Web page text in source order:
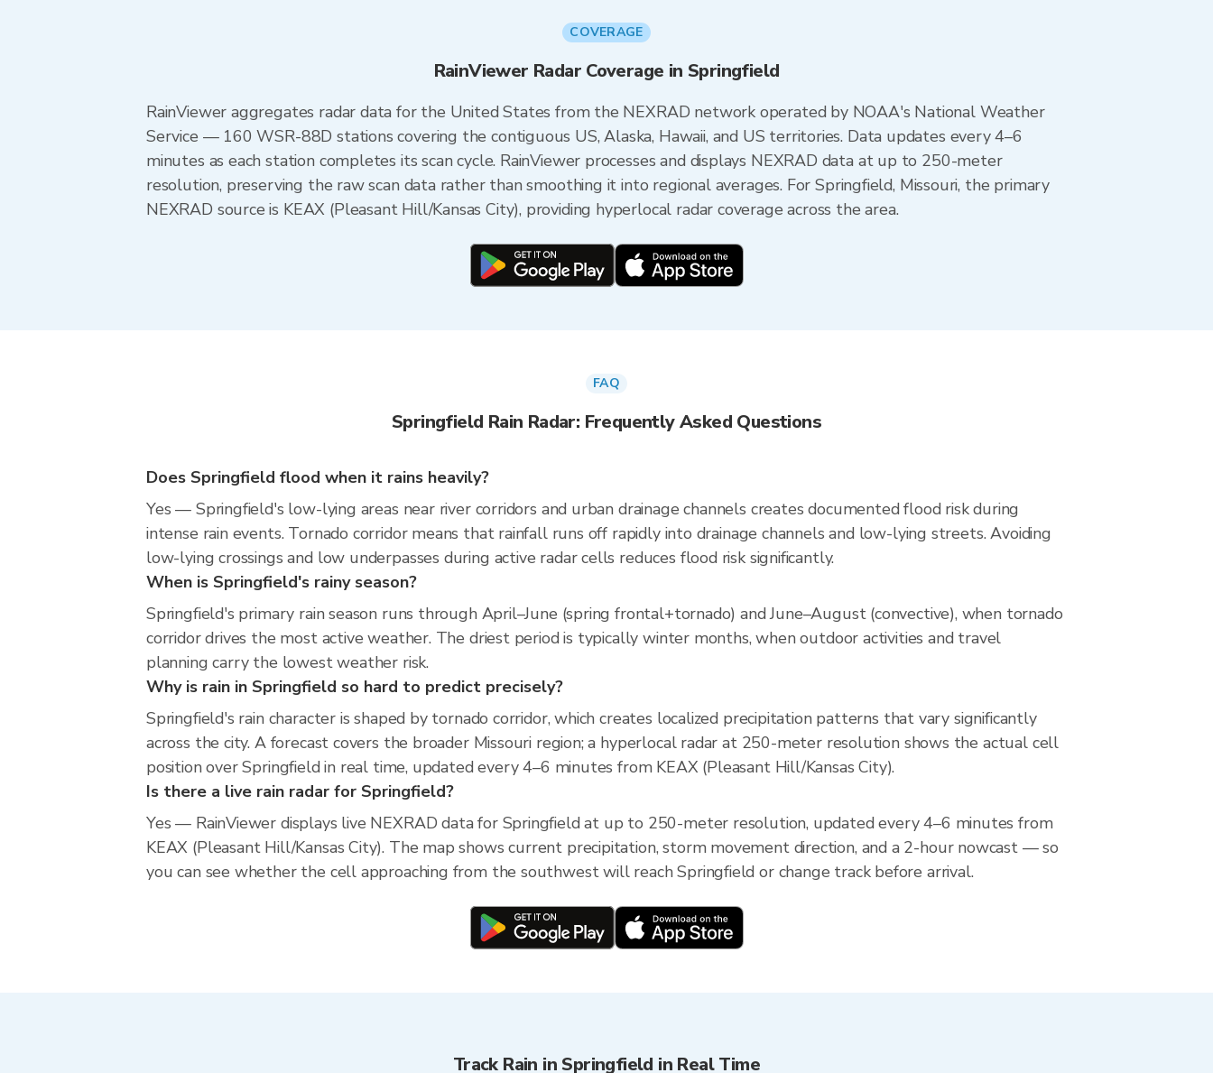
COVERAGE
RainViewer Radar Coverage in Springfield
RainViewer aggregates radar data for the United States from the NEXRAD network operated by NOAA's National Weather
Service — 160 WSR-88D stations covering the contiguous US, Alaska, Hawaii, and US territories. Data updates every 4–6
minutes as each station completes its scan cycle. RainViewer processes and displays NEXRAD data at up to 250-meter
resolution, preserving the raw scan data rather than smoothing it into regional averages. For Springfield, Missouri, the primary
NEXRAD source is KEAX (Pleasant Hill/Kansas City), providing hyperlocal radar coverage across the area.
FAQ
Springfield Rain Radar: Frequently Asked Questions
Does Springfield flood when it rains heavily?
Yes — Springfield's low-lying areas near river corridors and urban drainage channels creates documented flood risk during
intense rain events. Tornado corridor means that rainfall runs off rapidly into drainage channels and low-lying streets. Avoiding
low-lying crossings and low underpasses during active radar cells reduces flood risk significantly.
When is Springfield's rainy season?
Springfield's primary rain season runs through April–June (spring frontal+tornado) and June–August (convective), when tornado
corridor drives the most active weather. The driest period is typically winter months, when outdoor activities and travel
planning carry the lowest weather risk.
Why is rain in Springfield so hard to predict precisely?
Springfield's rain character is shaped by tornado corridor, which creates localized precipitation patterns that vary significantly
across the city. A forecast covers the broader Missouri region; a hyperlocal radar at 250-meter resolution shows the actual cell
position over Springfield in real time, updated every 4–6 minutes from KEAX (Pleasant Hill/Kansas City).
Is there a live rain radar for Springfield?
Yes — RainViewer displays live NEXRAD data for Springfield at up to 250-meter resolution, updated every 4–6 minutes from
KEAX (Pleasant Hill/Kansas City). The map shows current precipitation, storm movement direction, and a 2-hour nowcast — so
you can see whether the cell approaching from the southwest will reach Springfield or change track before arrival.
Track Rain in Springfield in Real Time